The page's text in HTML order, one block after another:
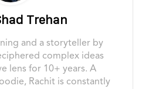
Trehan
and a storyteller by
complex ideas
lens for 10+ years. A
Rachit is constantly